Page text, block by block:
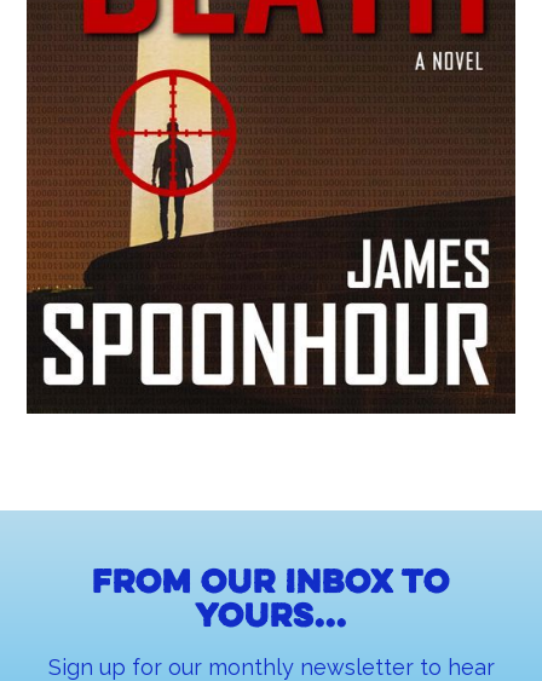
From our inbox to
yours...
Sign up for our monthly newsletter to hear